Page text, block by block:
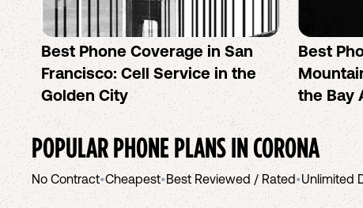
Best Phone Coverage in San
Francisco: Cell Service in the
Golden City
Best
the Bay
POPULAR PHONE PLANS INCORONA
No Contract•Cheapest•Best Reviewed / Rated•Unlimited